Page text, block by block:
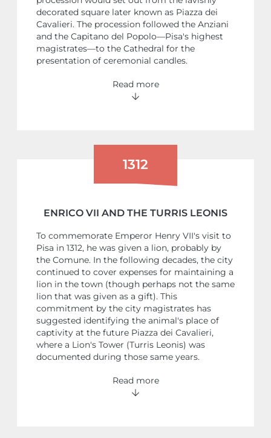
decorated square later known as Piazza dei
Cavalieri. The procession followed the Anziani
and the Capitano del Popolo—Pisa's highest
magistrates—to the Cathedral for the
presentation of ceremonial candles.
Read more
1312
ENRICO VII AND THE TURRIS LEONIS
To commemorate Emperor Henry VII's visit to
Pisa in 1312, he was given a lion, probably by
the Comune. In the following decades, the city
continued to cover expenses for maintaining a
lion in the town (though perhaps not the same
lion that was given as a gift). This
commitment by the city magistrates has
suggested identifying the animal's place of
captivity at the future Piazza dei Cavalieri,
where a Lion's Tower (Turris Leonis) was
documented during those same years.
Read more